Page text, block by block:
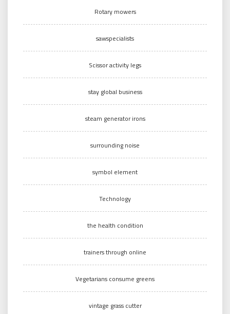
Rotary mowers
sawspecialists
Scissor activity legs
stay global business
steam generator irons
surrounding noise
symbol element
Technology
the health condition
trainers through online
Vegetarians consume greens
vintage grass cutter